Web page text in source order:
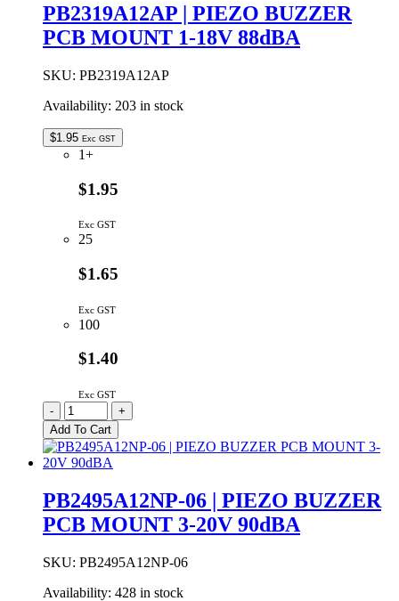
3-
16V
80dBA/10cm
PB2319A12AP | PIEZO BUZZER
PCB MOUNT 1-18V 88dBA
SKU: PB2319A12AP
Availability: 203 in stock
$1.95 Exc GST
1+
$1.95
Exc GST
25
$1.65
Exc GST
100
$1.40
Exc GST
PB2319A12AP
|
PIEZO
BUZZER
PCB
1-
18V
88dBA
-
+
Add To Cart
PB2495A12NP-06 | PIEZO BUZZER
PCB MOUNT 3-20V 90dBA
SKU: PB2495A12NP-06
Availability: 428 in stock